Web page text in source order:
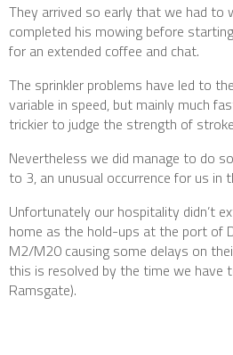
They arrived so early that we had to
completed his mowing before
for an extended coffee and chat.
The sprinkler problems have led to
variable in speed, but mainly much
trickier to judge the strength of
Nevertheless we did manage to do
to 3, an unusual occurrence for us in
Unfortunately our hospitality didn’t
home as the hold-ups at the port of
M2/M20 causing some delays on
this is resolved by the time we have
Ramsgate).